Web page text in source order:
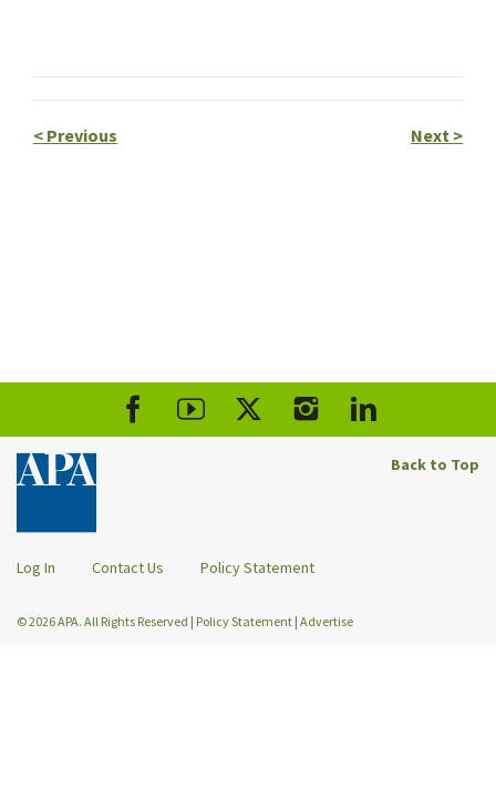
< Previous Next >
Back to Top
Log In Contact Us Policy Statement
© 2026 APA. All Rights Reserved | Policy Statement | Advertise